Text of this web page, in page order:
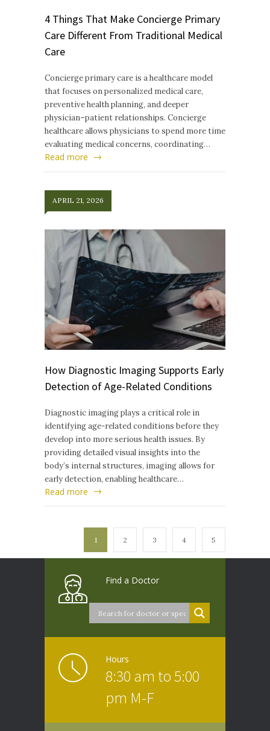
4 Things That Make Concierge Primary
Care Different From Traditional Medical
Care
Concierge primary care is a healthcare model
that focuses on personalized medical care,
preventive health planning, and deeper
physician–patient relationships. Concierge
healthcare allows physicians to spend more time
evaluating medical concerns, coordinating…
Read more
APRIL 21, 2026
How Diagnostic Imaging Supports Early
Detection of Age-Related Conditions
Diagnostic imaging plays a critical role in
identifying age-related conditions before they
develop into more serious health issues. By
providing detailed visual insights into the
body’s internal structures, imaging allows for
early detection, enabling healthcare…
Read more
1 2 3 4 5
Find a Doctor
Hours
8:30 am to 5:00
pm M-F